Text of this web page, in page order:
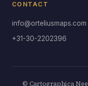
CONTACT
info@orteliusmaps.com
+31-30-2202396
© Cartographica